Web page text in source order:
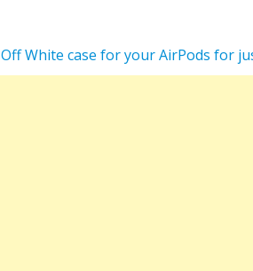
Off White case for your AirPods for